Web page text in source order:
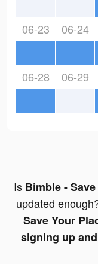
06-23 06-24
06-28 06-29
Is Bimble -
updated
Save Your
signing up